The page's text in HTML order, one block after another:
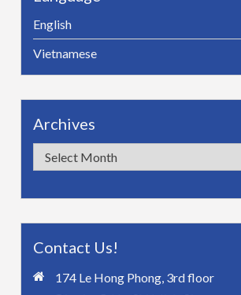
English
Vietnamese
Archives
Archives
Contact Us!
174 Le Hong Phong, 3rd floor